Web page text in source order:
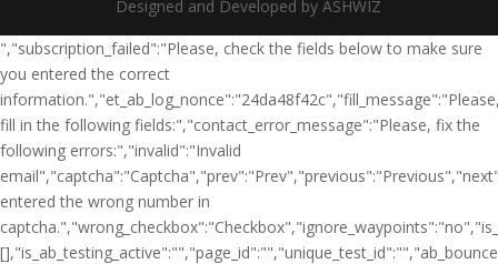
Designed and Developed by ASHWIZ
","subscription_failed":"Please, check the fields below to make sure
you entered the correct
fill in the following fields:","contact_error_message":"Please, fix the
following errors:","invalid":"Invalid
entered the wrong number in